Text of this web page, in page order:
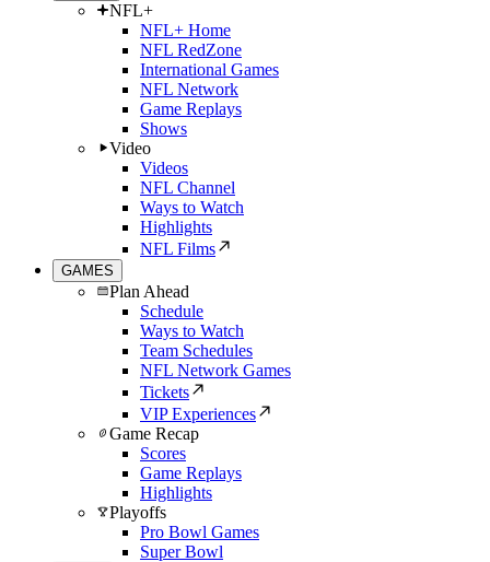
NFL+
NFL+ Home
NFL RedZone
International Games
NFL Network
Game Replays
Shows
Video
Videos
NFL Channel
Ways to Watch
Highlights
NFL Films
GAMES
Plan Ahead
Schedule
Ways to Watch
Team Schedules
NFL Network Games
Tickets
VIP Experiences
Game Recap
Scores
Game Replays
Highlights
Playoffs
Pro Bowl Games
Super Bowl